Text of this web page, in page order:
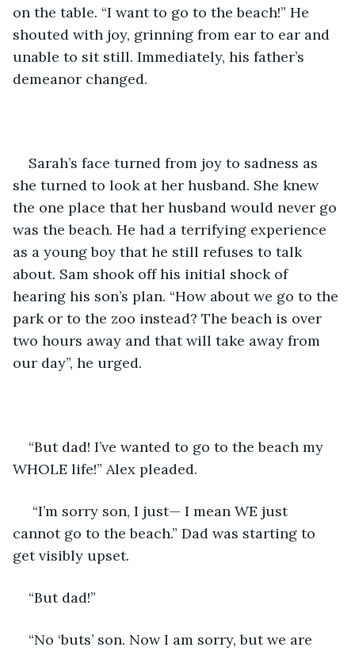
on the table. “I want to go to the beach!” He
shouted with joy, grinning from ear to ear and
unable to sit still. Immediately, his father’s
demeanor changed.
Sarah’s face turned from joy to sadness as
she turned to look at her husband. She knew
the one place that her husband would never go
was the beach. He had a terrifying experience
as a young boy that he still refuses to talk
about. Sam shook off his initial shock of
hearing his son’s plan. “How about we go to the
park or to the zoo instead? The beach is over
two hours away and that will take away from
our day”, he urged.
“But dad! I’ve wanted to go to the beach my
WHOLE life!” Alex pleaded.
“I’m sorry son, I just— I mean WE just
cannot go to the beach.” Dad was starting to
get visibly upset.
“But dad!”
“No ‘buts’ son. Now I am sorry, but we are